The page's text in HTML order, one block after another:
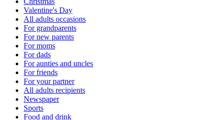
Valentine's Day
All adults occasions
For grandparents
For new parents
For moms
For dads
For aunties and uncles
For friends
For your partner
All adults recipients
Newspaper
Sports
Food and drink